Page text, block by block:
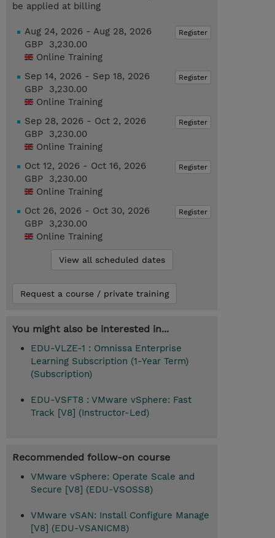
be applied at billing
Register
Aug 24, 2026 - Aug 28, 2026
GBP 3,230.00
Online Training
Register
Sep 14, 2026 - Sep 18, 2026
GBP 3,230.00
Online Training
Register
Sep 28, 2026 - Oct 2, 2026
GBP 3,230.00
Online Training
Register
Oct 12, 2026 - Oct 16, 2026
GBP 3,230.00
Online Training
Register
Oct 26, 2026 - Oct 30, 2026
GBP 3,230.00
Online Training
View all scheduled dates
Request a course / private training
You might also be interested in...
EDU-VLZE-1 : Omnissa Enterprise
Learning Subscription (1-Year Term)
(Subscription)
EDU-VSFT8 : VMware vSphere: Fast
Track [V8] (Instructor-Led)
Recommended follow-on course
VMware vSphere: Operate Scale and
Secure [V8] (EDU-VSOSS8)
VMware vSAN: Install Configure Manage
[V8] (EDU-VSANICM8)